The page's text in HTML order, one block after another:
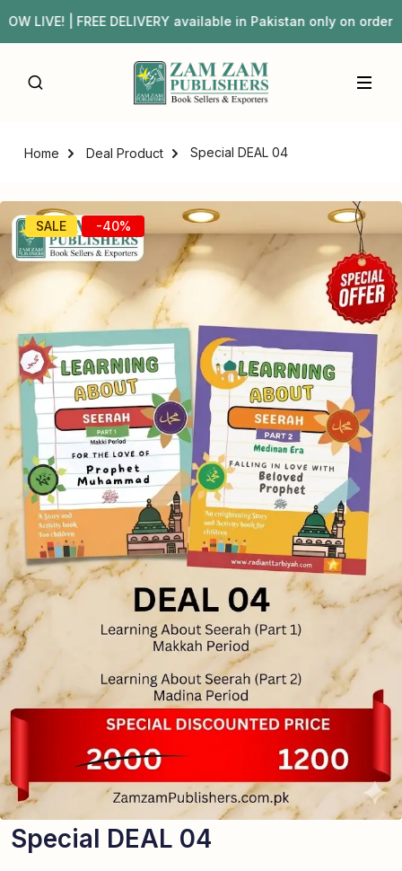
LIVE! | FREE DELIVERY available in Pakistan only on
Home Deal Product Special DEAL 04
SALE -40%
Special DEAL 04